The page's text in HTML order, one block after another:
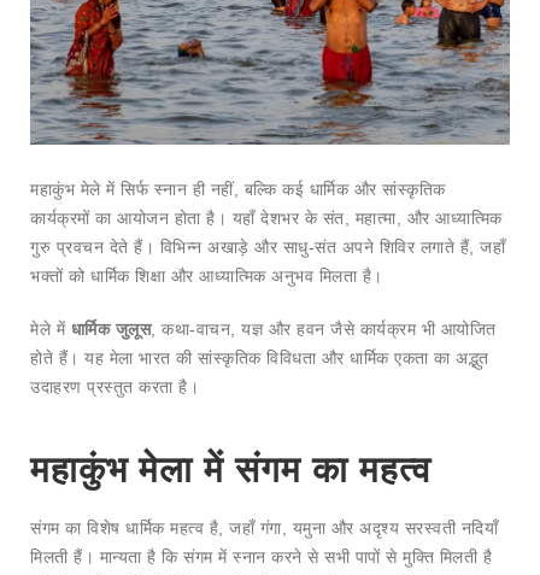
महाकुंभ मेले में सिर्फ स्नान ही नहीं, बल्कि कई धार्मिक और सांस्कृतिक
कार्यक्रमों का आयोजन होता है। यहाँ देशभर के संत, महात्मा, और आध्यात्मिक
गुरु प्रवचन देते हैं। विभिन्न अखाड़े और साधु-संत अपने शिविर लगाते हैं, जहाँ
भक्तों को धार्मिक शिक्षा और आध्यात्मिक अनुभव मिलता है।
मेले में धार्मिक जुलूस, कथा-वाचन, यज्ञ और हवन जैसे कार्यक्रम भी आयोजित
होते हैं। यह मेला भारत की सांस्कृतिक विविधता और धार्मिक एकता का अद्भुत
उदाहरण प्रस्तुत करता है।
महाकुंभ मेला में संगम का महत्व
संगम का विशेष धार्मिक महत्व है, जहाँ गंगा, यमुना और अदृश्य सरस्वती नदियाँ
मिलती हैं। मान्यता है कि संगम में स्नान करने से सभी पापों से मुक्ति मिलती है